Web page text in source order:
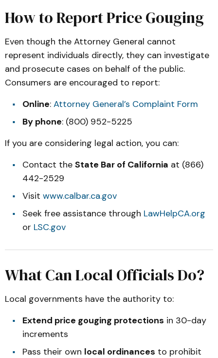
How to Report Price Gouging
Even though the Attorney General cannot
represent individuals directly, they can investigate
and prosecute cases on behalf of the public.
Consumers are encouraged to report:
Online: Attorney General’s Complaint Form
By phone: (800) 952-5225
If you are considering legal action, you can:
Contact the State Bar of California at (866)
442-2529
Visit www.calbar.ca.gov
Seek free assistance through LawHelpCA.org
or LSC.gov
What Can Local Officials Do?
Local governments have the authority to:
Extend price gouging protections in 30-day
increments
Pass their own local ordinances to prohibit